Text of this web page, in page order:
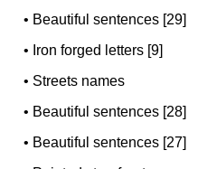
• Beautiful sentences [29]
• Iron forged letters [9]
• Streets names
• Beautiful sentences [28]
• Beautiful sentences [27]